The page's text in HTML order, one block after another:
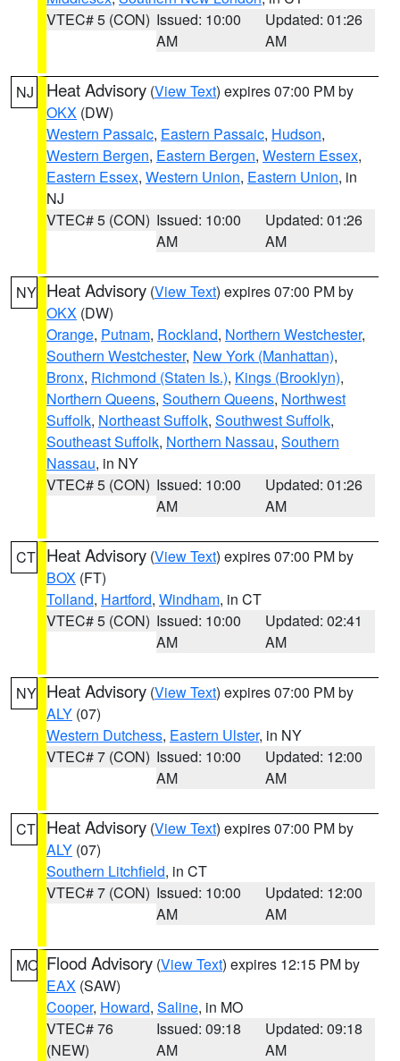
VTEC# 5 (CON) Issued: 10:00
AM
Updated: 01:26
AM
NJ Heat Advisory (View Text) expires 07:00 PM by
OKX (DW)
Western Passaic, Eastern Passaic, Hudson,
Western Bergen, Eastern Bergen, Western Essex,
Eastern Essex, Western Union, Eastern Union, in
NJ
VTEC# 5 (CON) Issued: 10:00
AM
Updated: 01:26
AM
NY Heat Advisory (View Text) expires 07:00 PM by
OKX (DW)
Orange, Putnam, Rockland, Northern Westchester,
Southern Westchester, New York (Manhattan),
Bronx, Richmond (Staten Is.), Kings (Brooklyn),
Northern Queens, Southern Queens, Northwest
Suffolk, Northeast Suffolk, Southwest Suffolk,
Southeast Suffolk, Northern Nassau, Southern
Nassau, in NY
VTEC# 5 (CON) Issued: 10:00
AM
Updated: 01:26
AM
CT Heat Advisory (View Text) expires 07:00 PM by
BOX (FT)
Tolland, Hartford, Windham, in CT
VTEC# 5 (CON) Issued: 10:00
AM
Updated: 02:41
AM
NY Heat Advisory (View Text) expires 07:00 PM by
ALY (07)
Western Dutchess, Eastern Ulster, in NY
VTEC# 7 (CON) Issued: 10:00
AM
Updated: 12:00
AM
CT Heat Advisory (View Text) expires 07:00 PM by
ALY (07)
Southern Litchfield, in CT
VTEC# 7 (CON) Issued: 10:00
AM
Updated: 12:00
AM
MO Flood Advisory (View Text) expires 12:15 PM by
EAX (SAW)
Cooper, Howard, Saline, in MO
VTEC# 76
(NEW)
Issued: 09:18
AM
Updated: 09:18
AM